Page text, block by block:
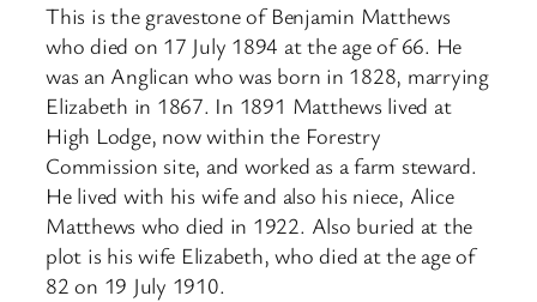
This is the gravestone of Benjamin Matthews
who died on 17 July 1894 at the age of 66. He
was an Anglican who was born in 1828, marrying
Elizabeth in 1867. In 1891 Matthews lived at
High Lodge, now within the Forestry
Commission site, and worked as a farm steward.
He lived with his wife and also his niece, Alice
Matthews who died in 1922. Also buried at the
plot is his wife Elizabeth, who died at the age of
82 on 19 July 1910.